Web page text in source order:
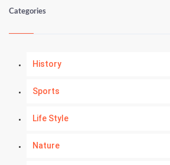
Categories
History
Sports
Life Style
Nature